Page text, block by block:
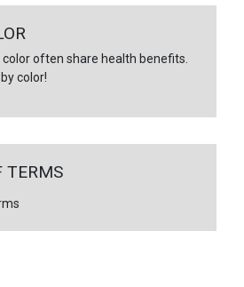
often share health benefits.
color!
TERMS